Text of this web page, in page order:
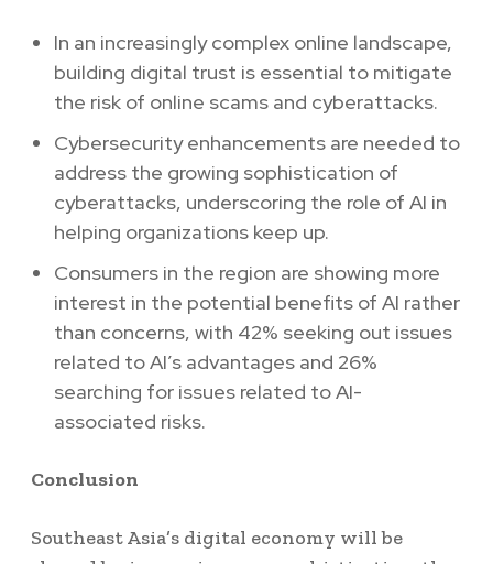
In an increasingly complex online landscape,
building digital trust is essential to mitigate
the risk of online scams and cyberattacks.
Cybersecurity enhancements are needed to
address the growing sophistication of
cyberattacks, underscoring the role of AI in
helping organizations keep up.
Consumers in the region are showing more
interest in the potential benefits of AI rather
than concerns, with 42% seeking out issues
related to AI’s advantages and 26%
searching for issues related to AI-
associated risks.
Conclusion
Southeast Asia’s digital economy will be